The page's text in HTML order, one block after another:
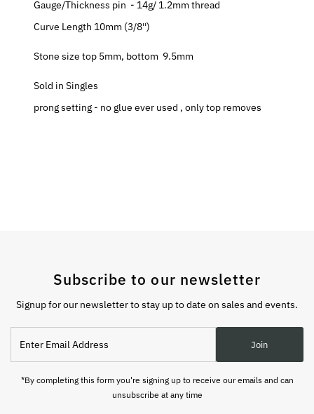
Gauge/Thickness pin - 14g/ 1.2mm thread
Curve Length 10mm (3/8'')
Stone size top 5mm, bottom 9.5mm
Sold in Singles
prong setting - no glue ever used , only top removes
Subscribe to our newsletter
Signup for our newsletter to stay up to date on sales and events.
Email
Address
Join
*By completing this form you're signing up to receive our emails and can
unsubscribe at any time